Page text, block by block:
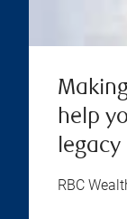
help
legacy
RBC